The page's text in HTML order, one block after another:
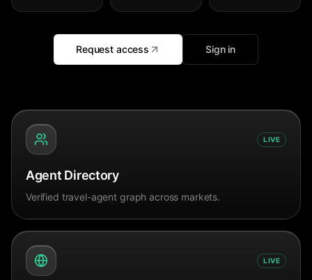
Request access Sign in
LIVE
Agent Directory
Verified travel-agent graph across markets.
LIVE